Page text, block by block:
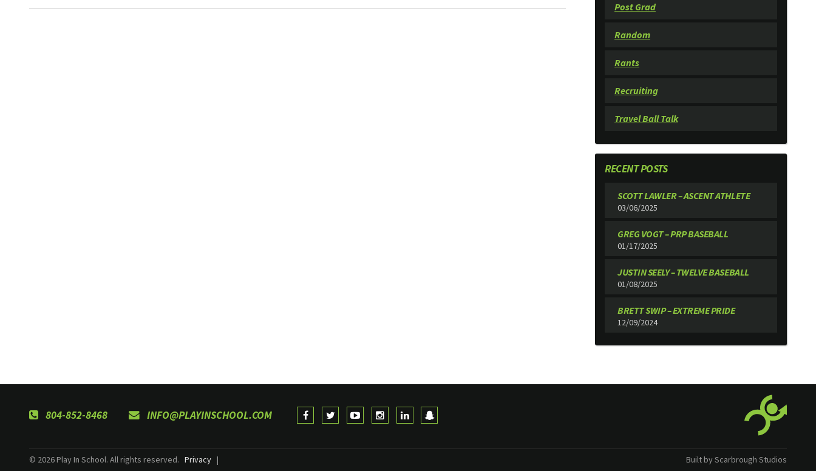
Post Grad
Random
Rants
Recruiting
Travel Ball Talk
RECENT POSTS
SCOTT LAWLER – ASCENT ATHLETE
03/06/2025
GREG VOGT – PRP BASEBALL
01/17/2025
JUSTIN SEELY – TWELVE BASEBALL
01/08/2025
BRETT SWIP – EXTREME PRIDE
12/09/2024
804-852-8468 INFO@PLAYINSCHOOL.COM
© 2026 Play In School. All rights reserved. Privacy | Built by Scarbrough Studios